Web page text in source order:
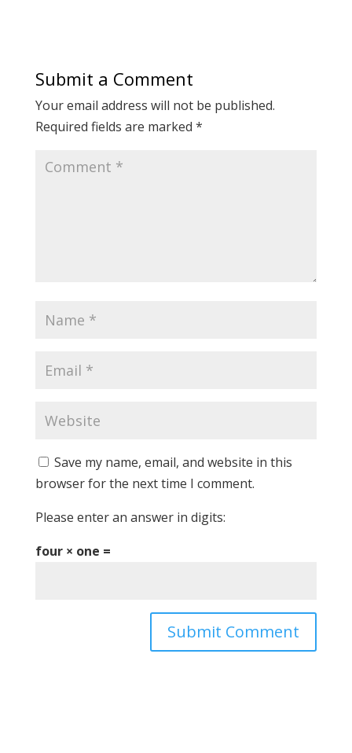
Submit a Comment
Your email address will not be published.
Required fields are marked *
Save my name, email, and website in this
browser for the next time I comment.
Please enter an answer in digits:
four × one =